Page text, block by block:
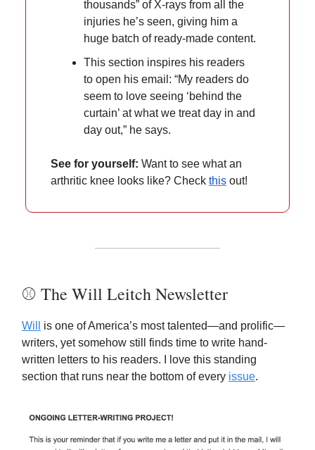
thousands” of X-rays from all the
injuries he’s seen, giving him a
huge batch of ready-made content.
This section inspires his readers
to open his email: “My readers do
seem to love seeing ‘behind the
curtain’ at what we treat day in and
day out,” he says.
See for yourself: Want to see what an
arthritic knee looks like? Check this out!
⚾️ The Will Leitch Newsletter
Will
is one of America’s most talented—and prolific—
writers, yet somehow still finds time to write hand-
written letters to his readers. I love this standing
section that runs near the bottom of every issue.